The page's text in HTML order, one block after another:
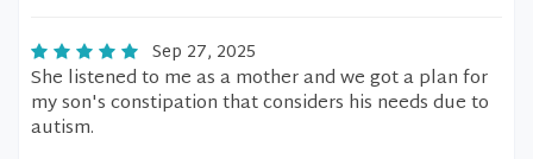
Sep 27, 2025
She listened to me as a mother and we got a plan for
my son's constipation that considers his needs due to
autism.